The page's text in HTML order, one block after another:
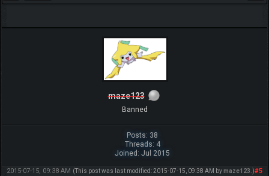
maze123
Banned
Posts: 38
Threads: 4
Joined: Jul 2015
#5
2015-07-15, 09:38 AM (This post was last modified: 2015-07-15, 09:38 AM bymaze123 .)